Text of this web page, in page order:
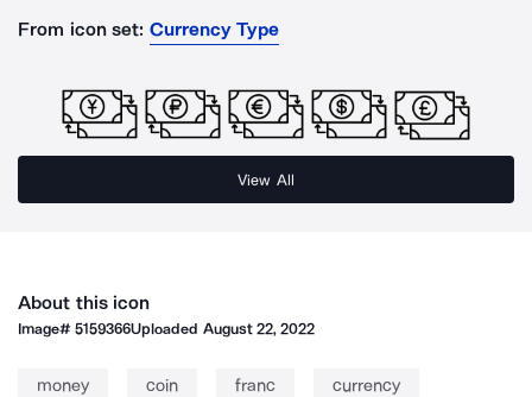
From icon set: Currency Type
View All
About this icon
Image#5159366Uploaded August 22, 2022
money coin franc currency